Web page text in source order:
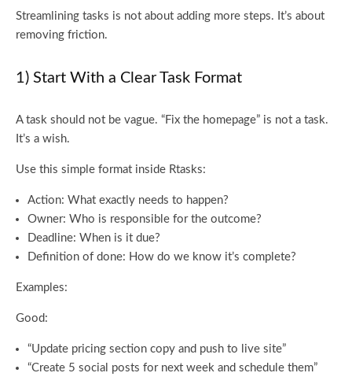
Streamlining tasks is not about adding more steps. It’s about
removing friction.
1) Start With a Clear Task Format
A task should not be vague. “Fix the homepage” is not a task.
It’s a wish.
Use this simple format inside Rtasks:
Action: What exactly needs to happen?
Owner: Who is responsible for the outcome?
Deadline: When is it due?
Definition of done: How do we know it’s complete?
Examples:
Good:
“Update pricing section copy and push to live site”
“Create 5 social posts for next week and schedule them”